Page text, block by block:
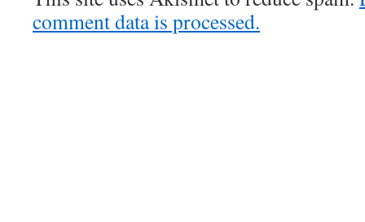
comment data is processed.